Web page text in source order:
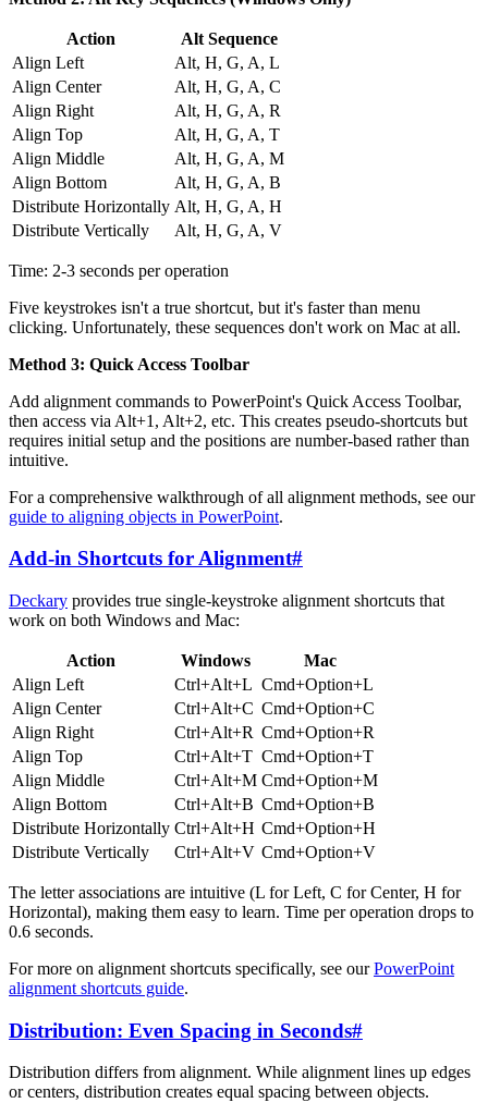
Action
Alt Sequence
Align Left
Alt, H, G, A, L
Align Center
Alt, H, G, A, C
Align Right
Alt, H, G, A, R
Align Top
Alt, H, G, A, T
Align Middle
Alt, H, G, A, M
Align Bottom
Alt, H, G, A, B
Distribute Horizontally Alt, H, G, A, H
Distribute Vertically
Alt, H, G, A, V
Time: 2-3 seconds per operation
Five keystrokes isn't a true shortcut, but it's faster than menu
clicking. Unfortunately, these sequences don't work on Mac at all.
Method 3: Quick Access Toolbar
Add alignment commands to PowerPoint's Quick Access Toolbar,
then access via Alt+1, Alt+2, etc. This creates pseudo-shortcuts but
requires initial setup and the positions are number-based rather than
intuitive.
For a comprehensive walkthrough of all alignment methods, see our
guide to aligning objects in PowerPoint.
Add-in Shortcuts for Alignment#
Deckary provides true single-keystroke alignment shortcuts that
work on both Windows and Mac:
Action Windows
Mac
Align Left
Ctrl+Alt+L Cmd+Option+L
Align Center
Ctrl+Alt+C Cmd+Option+C
Align Right
Ctrl+Alt+R Cmd+Option+R
Align Top
Ctrl+Alt+T Cmd+Option+T
Align Middle
Ctrl+Alt+M Cmd+Option+M
Align Bottom
Ctrl+Alt+B Cmd+Option+B
Distribute Horizontally Ctrl+Alt+H Cmd+Option+H
Distribute Vertically
Ctrl+Alt+V Cmd+Option+V
The letter associations are intuitive (L for Left, C for Center, H for
Horizontal), making them easy to learn. Time per operation drops to
0.6 seconds.
For more on alignment shortcuts specifically, see ourPowerPoint
alignment shortcuts guide.
Distribution: Even Spacing in Seconds#
Distribution differs from alignment. While alignment lines up edges
or centers, distribution creates equal spacing between objects.